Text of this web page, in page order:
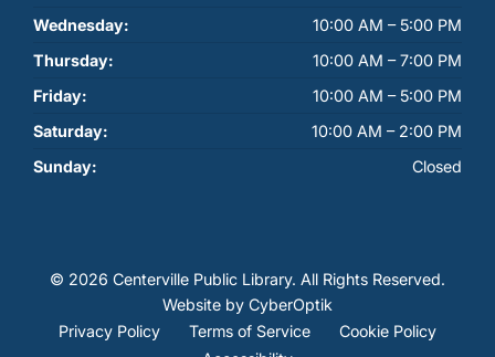
Wednesday:
10:00 AM – 5:00 PM
Thursday:
10:00 AM – 7:00 PM
Friday:
10:00 AM – 5:00 PM
Saturday:
10:00 AM – 2:00 PM
Sunday:
Closed
© 2026 Centerville Public Library. All Rights Reserved.
Website by CyberOptik
Privacy Policy
Terms of Service
Cookie Policy